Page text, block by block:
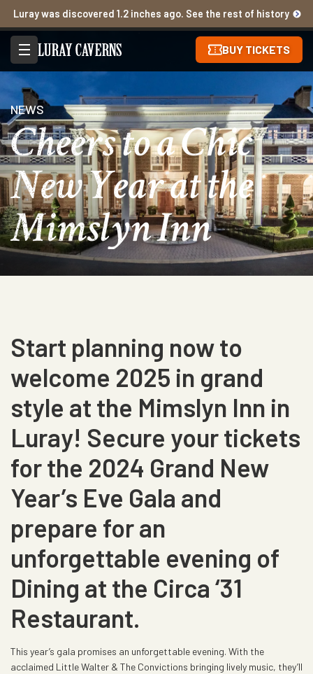
Luray was discovered 1.2 inches ago. See the rest of history
BUY TICKETS
NEWS
Cheers to a Chic
New Year at the
Mimslyn Inn
Start planning now to
welcome 2025 in grand
style at the Mimslyn Inn in
Luray! Secure your tickets
for the 2024 Grand New
Year’s Eve Gala and
prepare for an
unforgettable evening of
Dining at the Circa ‘31
Restaurant.
This year’s gala promises an unforgettable evening. With the
acclaimed Little Walter & The Convictions bringing lively music, they’ll